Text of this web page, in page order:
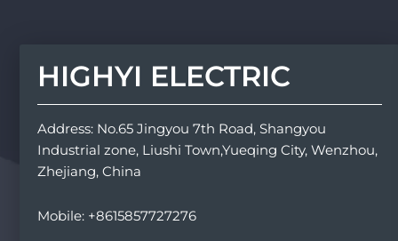
HIGHYI ELECTRIC
Address: No.65 Jingyou 7th Road, Shangyou
Industrial zone, Liushi Town,Yueqing City, Wenzhou,
Zhejiang, China
Mobile: +8615857727276